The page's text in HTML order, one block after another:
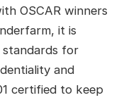
OSCAR winners
it is
for
and
certified to keep